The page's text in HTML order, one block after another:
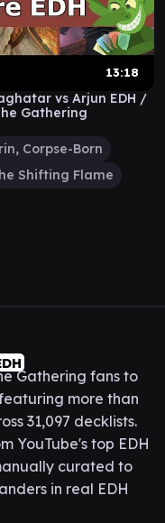
13:18
vs Arjun EDH /
Gathering
Corpse-Born
Shifting Flame
Gathering fans to
more than
31,097 decklists.
YouTube's top EDH
curated to
in real EDH